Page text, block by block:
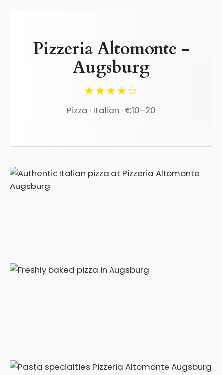
Pizzeria Altomonte -
Augsburg
★★★★☆
Pizza · Italian · €10–20